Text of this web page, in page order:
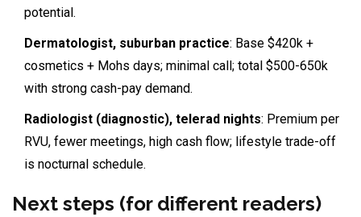
potential.
Dermatologist, suburban practice: Base $420k +
cosmetics + Mohs days; minimal call; total $500-650k
with strong cash-pay demand.
Radiologist (diagnostic), telerad nights: Premium per
RVU, fewer meetings, high cash flow; lifestyle trade-off
is nocturnal schedule.
Next steps (for different readers)